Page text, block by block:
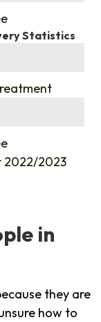
Statistics
2022/2023
in
they are
how to